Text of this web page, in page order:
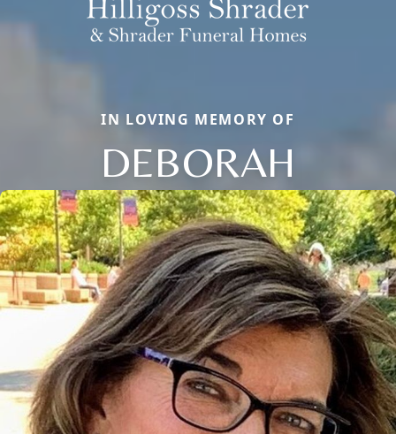
IN LOVING MEMORY OF
DEBORAH